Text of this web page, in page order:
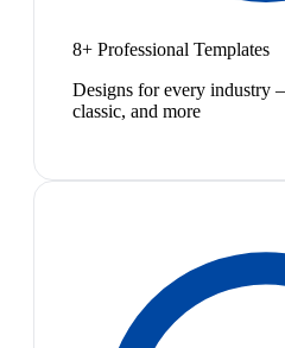
8+ Professional Templates
Designs for every industry
classic, and more